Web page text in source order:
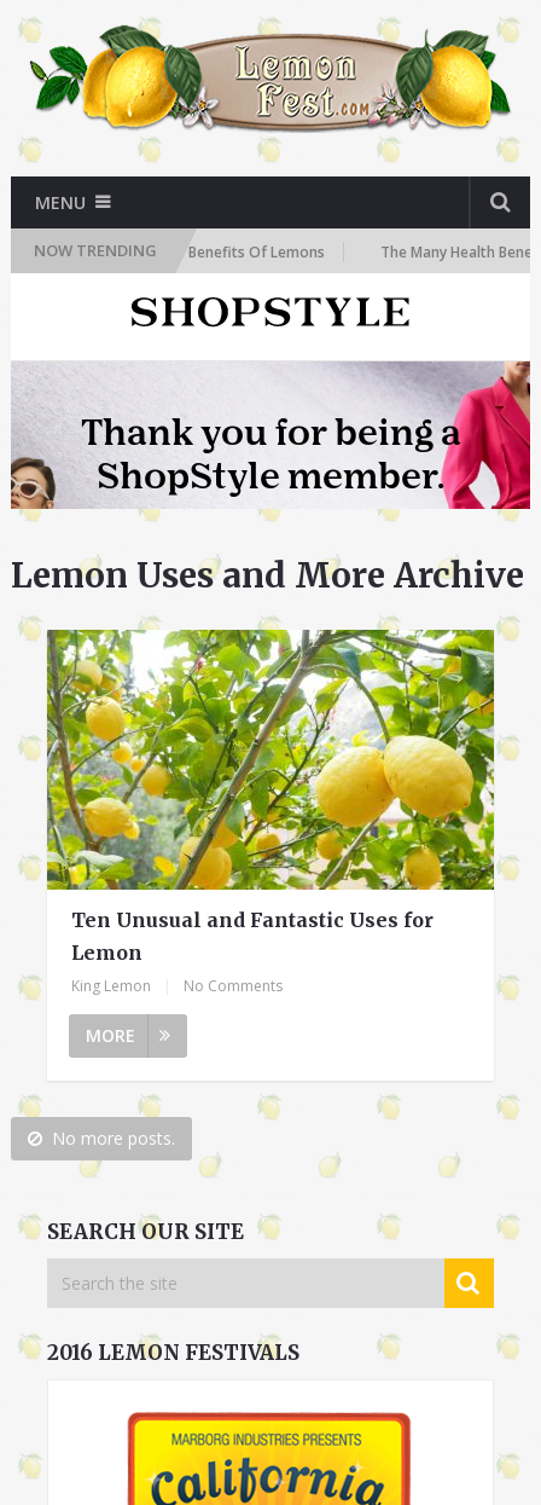
MENU
NOW TRENDING
The Health Benefits Of Lemons The Many Health Benefits
Lemon Uses and More Archive
Ten Unusual and Fantastic Uses for
Lemon
King Lemon No Comments
MORE
No more posts.
SEARCH OUR SITE
2016 LEMON FESTIVALS